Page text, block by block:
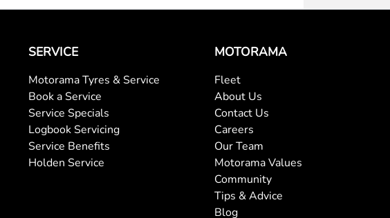
SERVICE
Motorama Tyres & Service
Book a Service
Service Specials
Logbook Servicing
Service Benefits
Holden Service
MOTORAMA
Fleet
About Us
Contact Us
Careers
Our Team
Motorama Values
Community
Tips & Advice
Blog